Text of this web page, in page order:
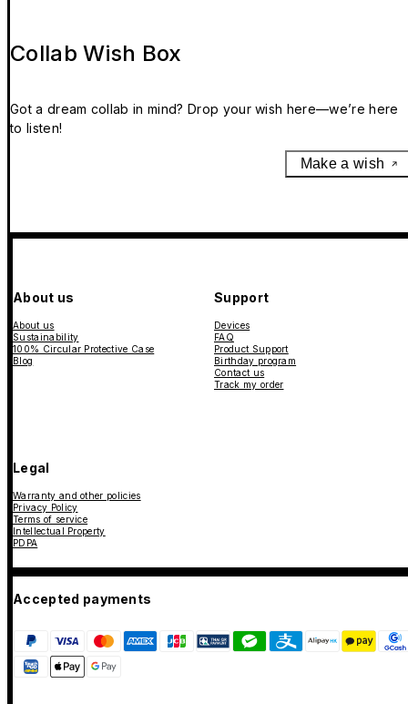
Collab Wish Box
Got a dream collab in mind? Drop your wish here—we’re here
to listen!
Make a wish
About us
About us
Sustainability
100% Circular Protective Case
Blog
Support
Devices
FAQ
Product Support
Birthday program
Contact us
Track my order
Legal
Warranty and other policies
Privacy Policy
Terms of service
Intellectual Property
PDPA
Accepted payments